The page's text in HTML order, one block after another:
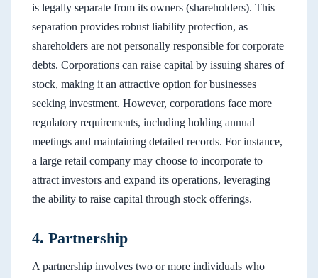
is legally separate from its owners (shareholders). This
separation provides robust liability protection, as
shareholders are not personally responsible for corporate
debts. Corporations can raise capital by issuing shares of
stock, making it an attractive option for businesses
seeking investment. However, corporations face more
regulatory requirements, including holding annual
meetings and maintaining detailed records. For instance,
a large retail company may choose to incorporate to
attract investors and expand its operations, leveraging
the ability to raise capital through stock offerings.
4. Partnership
A partnership involves two or more individuals who